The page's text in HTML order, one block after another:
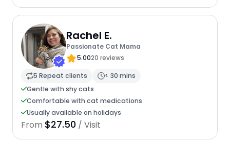
Rachel E.
Passionate Cat Mama
5.0020 reviews
5 Repeat clients
< 30 mins
Gentle with shy cats
Comfortable with cat medications
Usually available on holidays
From $27.50 / Visit